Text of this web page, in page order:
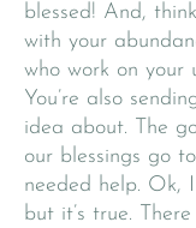
blessed! And,
with your
who work on your
You’re also
idea about. The
our blessings go
needed help. Ok,
but it’s true.